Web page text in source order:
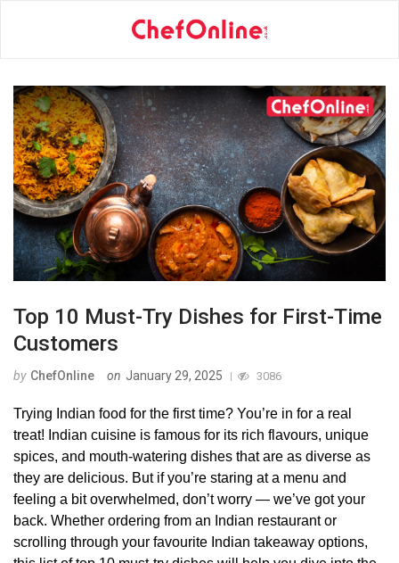
Top 10 Must-Try Dishes for First-Time
Customers
by ChefOnline on January 29, 2025 3086
Trying Indian food for the first time? You’re in for a real
treat! Indian cuisine is famous for its rich flavours, unique
spices, and mouth-watering dishes that are as diverse as
they are delicious. But if you’re staring at a menu and
feeling a bit overwhelmed, don’t worry — we’ve got your
back. Whether ordering from an Indian restaurant or
scrolling through your favourite Indian takeaway options,